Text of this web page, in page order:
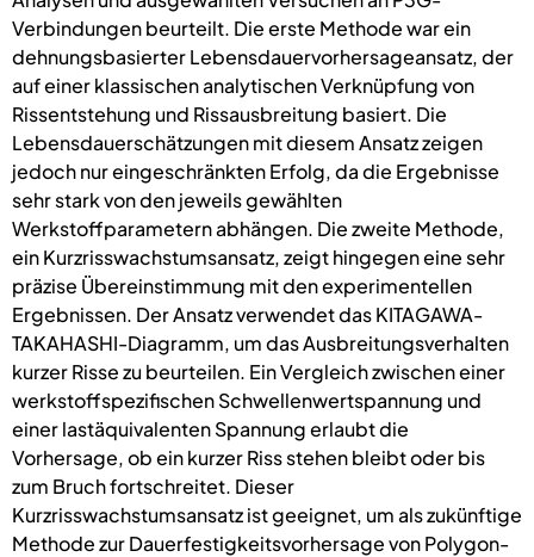
Verbindungen beurteilt. Die erste Methode war ein
dehnungsbasierter Lebensdauervorhersageansatz, der
auf einer klassischen analytischen Verknüpfung von
Rissentstehung und Rissausbreitung basiert. Die
Lebensdauerschätzungen mit diesem Ansatz zeigen
jedoch nur eingeschränkten Erfolg, da die Ergebnisse
sehr stark von den jeweils gewählten
Werkstoffparametern abhängen. Die zweite Methode,
ein Kurzrisswachstumsansatz, zeigt hingegen eine sehr
präzise Übereinstimmung mit den experimentellen
Ergebnissen. Der Ansatz verwendet das KITAGAWA-
TAKAHASHI-Diagramm, um das Ausbreitungsverhalten
kurzer Risse zu beurteilen. Ein Vergleich zwischen einer
werkstoffspezifischen Schwellenwertspannung und
einer lastäquivalenten Spannung erlaubt die
Vorhersage, ob ein kurzer Riss stehen bleibt oder bis
zum Bruch fortschreitet. Dieser
Kurzrisswachstumsansatz ist geeignet, um als zukünftige
Methode zur Dauerfestigkeitsvorhersage von Polygon-